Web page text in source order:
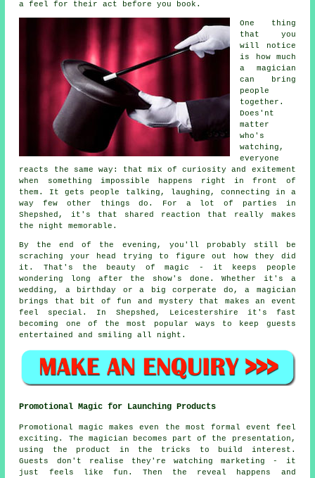
a feel for their act before you book.
One thing
that you
will notice
is how much
a magician
can bring
people
together.
Does'nt
matter
who's
watching,
everyone
reacts the same way: that mix of curiosity and exitement
when something impossible happens right in front of
them. It gets people talking, laughing, connecting in a
way few other things do. For a lot of parties in
Shepshed, it's that shared reaction that really makes
the night memorable.
By the end of the evening, you'll probably still be
scraching your head trying to figure out how they did
it. That's the beauty of magic - it keeps people
wondering long after the show's done. Whether it's a
wedding, a birthday or a big corperate do, a magician
brings that bit of fun and mystery that makes an event
feel special. In Shepshed, Leicestershire it's fast
becoming one of the most popular ways to keep guests
entertained and smiling all night.
Promotional Magic for Launching Products
Promotional magic makes even the most formal event feel
exciting. The magician becomes part of the presentation,
using the product in the tricks to build interest.
Guests don't realise they're watching marketing - it
just feels like fun. Then the reveal happens and